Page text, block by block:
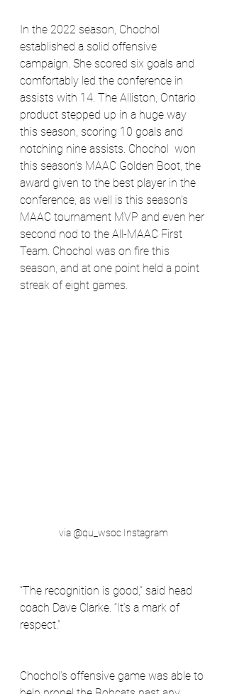
In the 2022 season, Chochol
established a solid offensive
campaign. She scored six goals and
comfortably led the conference in
assists with 14. The Alliston, Ontario
product stepped up in a huge way
this season, scoring 10 goals and
notching nine assists. Chochol  won
this season’s MAAC Golden Boot, the
award given to the best player in the
conference, as well is this season’s
MAAC tournament MVP and even her
second nod to the All-MAAC First
Team. Chochol was on fire this
season, and at one point held a point
streak of eight games.
via @qu_wsoc Instagram
“The recognition is good,” said head
coach Dave Clarke. “It’s a mark of
respect.”
Chochol’s offensive game was able to